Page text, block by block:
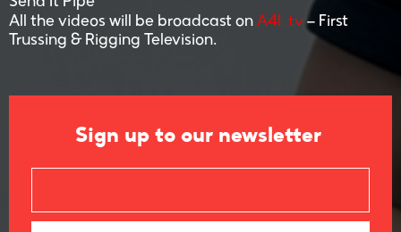
All the videos will be broadcast on A4I. tv – First
Trussing & Rigging Television.
Sign up to our newsletter